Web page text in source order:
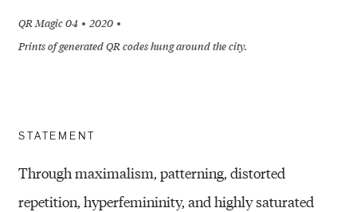
QR Magic 04
2020
Prints of generated QR codes hung around the city.
STATEMENT
Through maximalism, patterning, distorted
repetition, hyperfemininity, and highly saturated